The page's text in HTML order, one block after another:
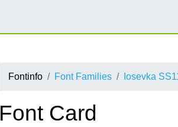
Fontinfo Font Families Iosevka
Font Card